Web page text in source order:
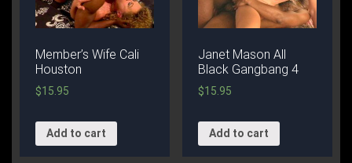
Member’s Wife Cali
Houston
$15.95
Add to cart
Janet Mason All
Black Gangbang 4
$15.95
Add to cart